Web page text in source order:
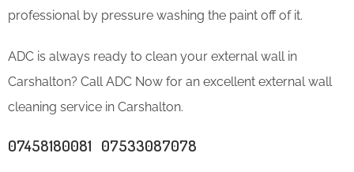
professional by pressure washing the paint off of it.
ADC is always ready to clean your external wall in
Carshalton? Call ADC Now for an excellent external wall
cleaning service in Carshalton.
07458180081 07533087078